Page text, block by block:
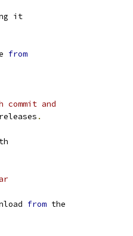
it
from
and
releases .
from the